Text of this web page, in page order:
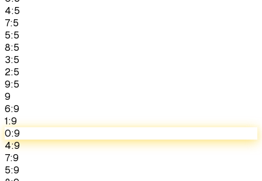
4:5
7:5
5:5
8:5
3:5
2:5
9:5
9
6:9
1:9
0:9
4:9
7:9
5:9